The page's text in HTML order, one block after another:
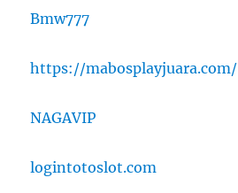
Bmw777
https://mabosplayjuara.com/
NAGAVIP
logintotoslot.com